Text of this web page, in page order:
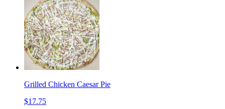
Grilled Chicken Caesar Pie
$17.75